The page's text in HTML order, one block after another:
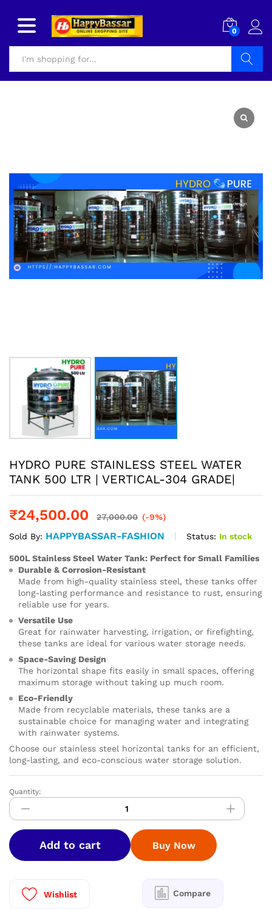
0
HYDRO PURE STAINLESS STEEL WATER
TANK 500 LTR | VERTICAL-304 GRADE|
₹24,500.00 27,000.00 (-9%)
Sold By: HAPPYBASSAR-FASHION Status: In stock
500L Stainless Steel Water Tank: Perfect for Small Families
Durable & Corrosion-Resistant
Made from high-quality stainless steel, these tanks offer
long-lasting performance and resistance to rust, ensuring
reliable use for years.
Versatile Use
Great for rainwater harvesting, irrigation, or firefighting,
these tanks are ideal for various water storage needs.
Space-Saving Design
The horizontal shape fits easily in small spaces, offering
maximum storage without taking up much room.
Eco-Friendly
Made from recyclable materials, these tanks are a
sustainable choice for managing water and integrating
with rainwater systems.
Choose our stainless steel horizontal tanks for an efficient,
long-lasting, and eco-conscious water storage solution.
HYDRO
PURE
STAINLESS
STEEL
WATER
TANK
LTR
Quantity:
Add to cart
Wishlist Compare
Buy Now